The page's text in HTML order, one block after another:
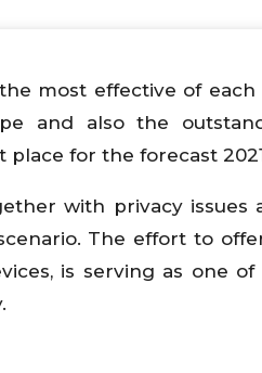
most effective of each
and also the
for the forecast
with privacy issues
The effort to
is serving as one